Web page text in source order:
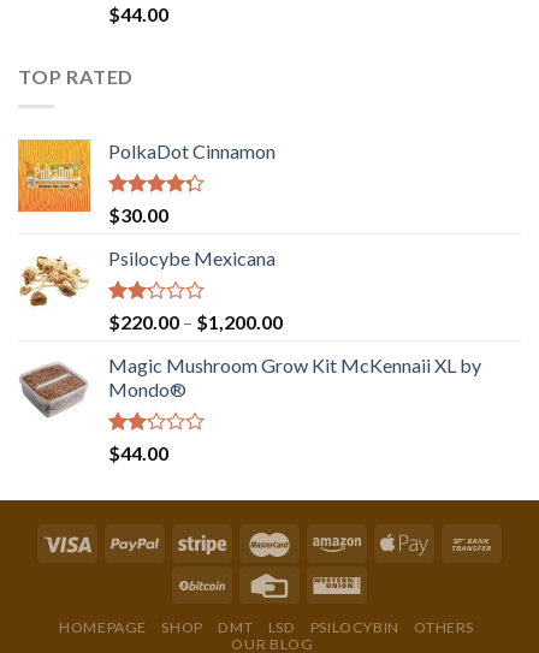
Rated
2.00
of 5
$44.00
TOP RATED
PolkaDot Cinnamon
Rated
4.00
of 5
$30.00
Psilocybe Mexicana
Rated
2.00
out
of 5
$220.00 – $1,200.00Price
$220.00
Magic Mushroom Grow Kit McKennaii XL by
Mondo®
Rated
2.00
$44.00
HOMEPAGE SHOP DMT LSD PSILOCYBIN
OTHERS
OUR BLOG